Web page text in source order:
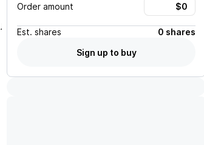
.
Order amount
Est. shares
0 shares
Sign up to buy